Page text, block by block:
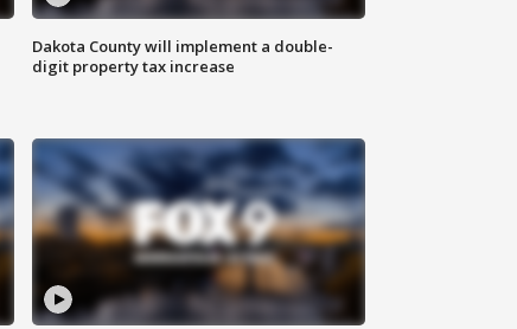
Dakota County will implement a double-
digit property tax increase